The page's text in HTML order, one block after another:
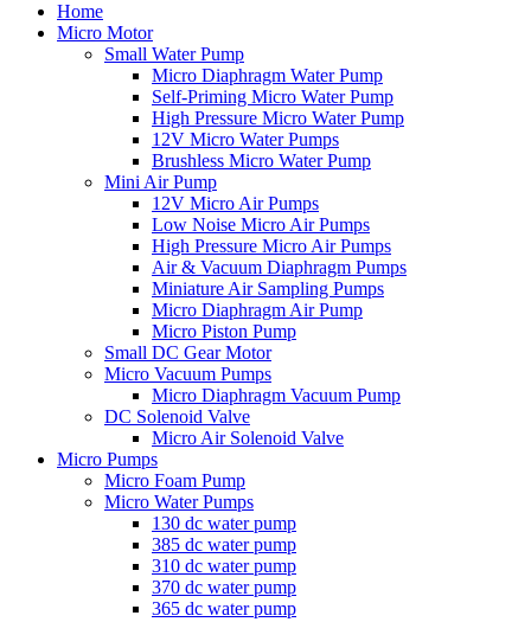
Home
Micro Motor
Small Water Pump
Micro Diaphragm Water Pump
Self-Priming Micro Water Pump
High Pressure Micro Water Pump
12V Micro Water Pumps
Brushless Micro Water Pump
Mini Air Pump
12V Micro Air Pumps
Low Noise Micro Air Pumps
High Pressure Micro Air Pumps
Air & Vacuum Diaphragm Pumps
Miniature Air Sampling Pumps
Micro Diaphragm Air Pump
Micro Piston Pump
Small DC Gear Motor
Micro Vacuum Pumps
Micro Diaphragm Vacuum Pump
DC Solenoid Valve
Micro Air Solenoid Valve
Micro Pumps
Micro Foam Pump
Micro Water Pumps
130 dc water pump
385 dc water pump
310 dc water pump
370 dc water pump
365 dc water pump